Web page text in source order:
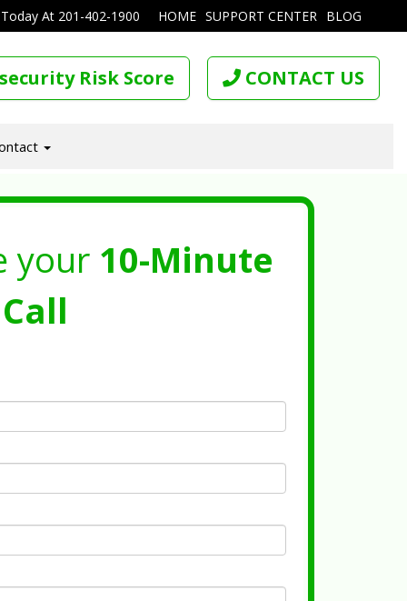
HOME SUPPORT CENTER BLOG
At 201-402-1900
Risk Score CONTACT US
your 10-Minute